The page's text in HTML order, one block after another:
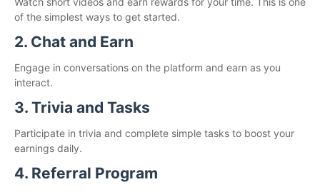
of the simplest ways to get started.
2. Chat and Earn
Engage in conversations on the platform and earn as you
interact.
3. Trivia and Tasks
Participate in trivia and complete simple tasks to boost your
earnings daily.
4. Referral Program